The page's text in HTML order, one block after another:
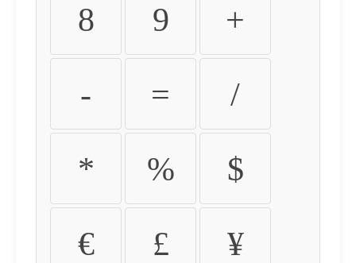
8 9 +
- = /
* % $
€ £ ¥